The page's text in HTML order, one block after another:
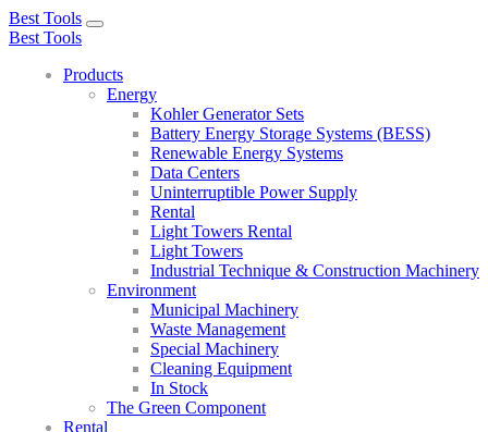
Best Tools
Toggle
Best Tools
Products
Energy
Kohler Generator Sets
Battery Energy Storage Systems (BESS)
Renewable Energy Systems
Data Centers
Uninterruptible Power Supply
Rental
Light Towers Rental
Light Towers
Industrial Technique & Construction Machinery
Environment
Municipal Machinery
Waste Management
Special Machinery
Cleaning Equipment
In Stock
The Green Component
Rental